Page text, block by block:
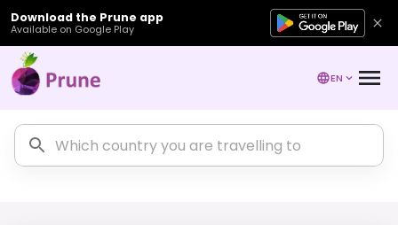
Download the Prune app
Available on Google Play
EN